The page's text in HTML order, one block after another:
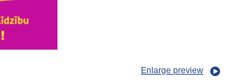
Enlarge preview